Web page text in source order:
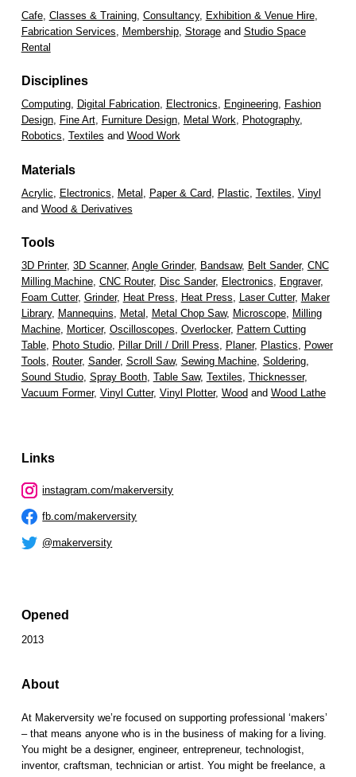
Cafe, Classes & Training, Consultancy, Exhibition & Venue Hire,
Fabrication Services
Membership, Storageand Studio Space
Rental
Disciplines
Computing, Digital Fabrication, Electronics, Engineering, Fashion
Design, Fine Art, Furniture Design, Metal Work, Photography,
Robotics, Textiles and Wood Work
Materials
Acrylic Electronics Metal Paper & Card, Plastic Textiles Vinyl
and Wood & Derivatives
Tools
3D Printer, 3D Scanner, Angle Grinder, Bandsaw, Belt Sander, CNC
Milling Machine, CNC Router, Disc Sander, Electronics Engraver,
Foam Cutter, Grinder, Heat Press Heat Press Laser Cutter, Maker
Library, Mannequins Metal Metal Chop Saw, Microscope,
Milling
Machine, Morticer, Oscilloscopes Overlocker, Pattern Cutting
Table, Photo Studio, Pillar Drill / Drill Press Planer, Plastics
Power
Tools
Router, Sander, Scroll Saw, Sewing Machine, Soldering,
Sound Studio, Spray Booth, Table Saw, Textiles Thicknesser,
Vacuum Former, Vinyl Cutter, Vinyl Plotter, Wood and Wood Lathe
Links
instagram.com/makerversity
fb.com/makerversity
@makerversity
Opened
2013
About
At Makerversity we’re focused on supporting professional ‘makers’
– that means anyone who is in the business of making for a living.
You might be a designer, engineer, entrepreneur, technologist,
inventor, craftsman, technician or artist. You might be freelance, a